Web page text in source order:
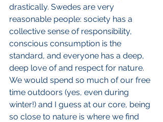
drastically. Swedes are very
reasonable people: society has a
collective sense of responsibility,
conscious consumption is the
standard, and everyone has a deep,
deep love of and respect for nature.
We would spend so much of our free
time outdoors (yes, even during
winter!) and I guess at our core, being
so close to nature is where we find